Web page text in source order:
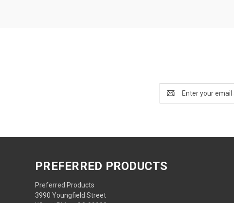
Address
PREFERRED PRODUCTS
Preferred Products
3990 Youngfield Street